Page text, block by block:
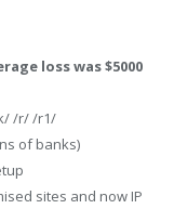
loss was $5000
/r/ /r1/
of banks)
sites and now IP